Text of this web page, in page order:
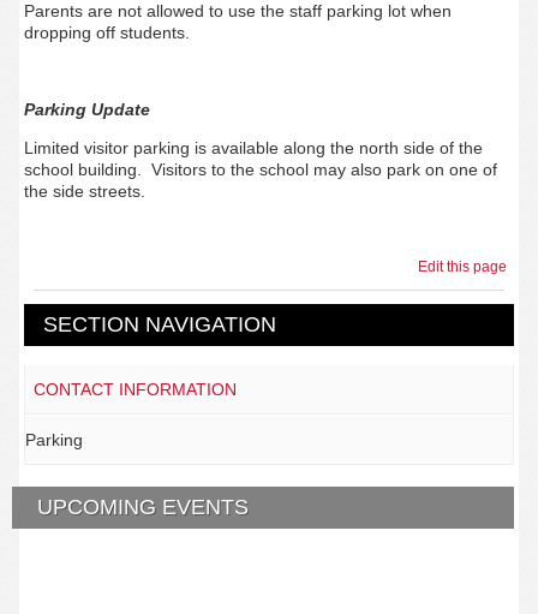
Parents are not allowed to use the staff parking lot when
dropping off students.
Parking Update
Limited visitor parking is available along the north side of the
school building. Visitors to the school may also park on one of
the side streets.
Edit this page
SECTION NAVIGATION
CONTACT INFORMATION
Parking
UPCOMING EVENTS